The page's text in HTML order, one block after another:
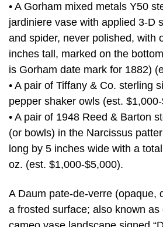
• A Gorham mixed metals Y50
jardiniere vase with applied 3-D
and spider, never polished, with
inches tall, marked on the bottom
is Gorham date mark for 1882)
• A pair of Tiffany & Co. sterling
pepper shaker owls (est.
• A pair of 1948 Reed & Barton
(or bowls) in the Narcissus
long by 5 inches wide with a
oz. (est. $1,000-$5,000).
A Daum pate-de-verre (opaque,
a frosted surface; also known as